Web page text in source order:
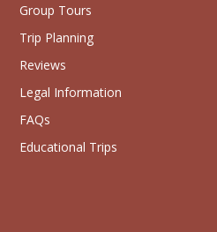
Group Tours
Trip Planning
Reviews
Legal Information
FAQs
Educational Trips